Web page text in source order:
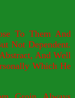
To Them And
Not Dependent.
And Well
Which He